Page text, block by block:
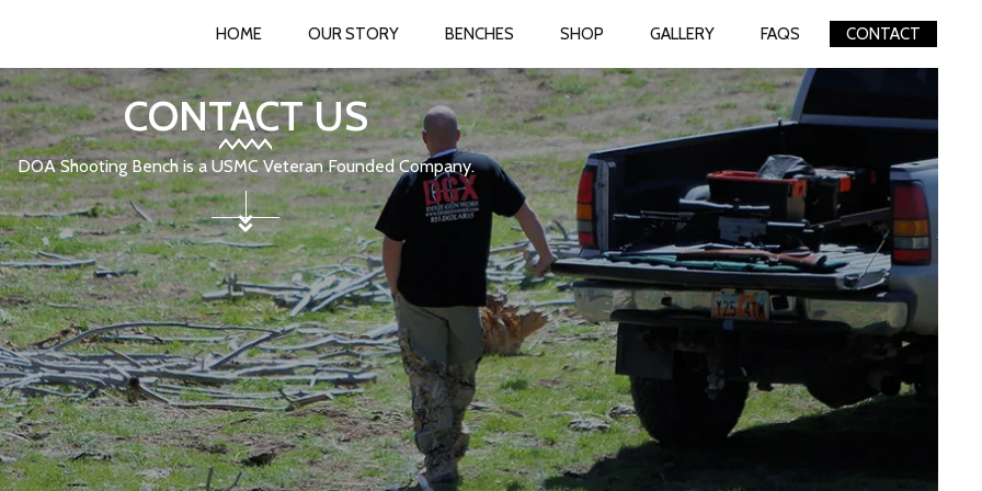
HOME OUR STORY BENCHES SHOP GALLERY FAQS CONTACT
CONTACT US
DOA Shooting Bench is a USMC Veteran Founded Company.